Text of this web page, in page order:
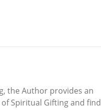
the Author provides an
Spiritual Gifting and find